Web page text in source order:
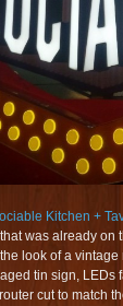
Kitchen +
was already
look of a
tin sign,
cut to match